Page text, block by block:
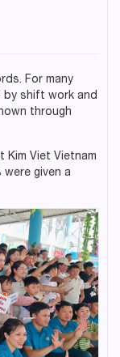
For many
by shift work and
through
Kim Viet Vietnam
given a